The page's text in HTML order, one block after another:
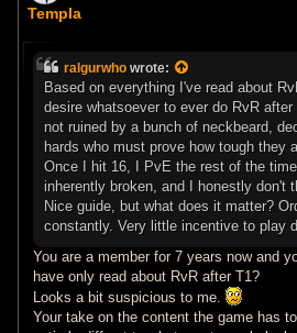
Templa
ralgurwho wrote:
Based on everything I've read about
desire whatsoever to ever do RvR
not ruined by a bunch of neckbeard,
hards who must prove how tough they
Once I hit 16, I PvE the rest of the
inherently broken, and I honestly don't
Nice guide, but what does it matter?
constantly. Very little incentive to play
You are a member for 7 years now and
have only read about RvR after T1?
Looks a bit suspicious to me.
Your take on the content the game has